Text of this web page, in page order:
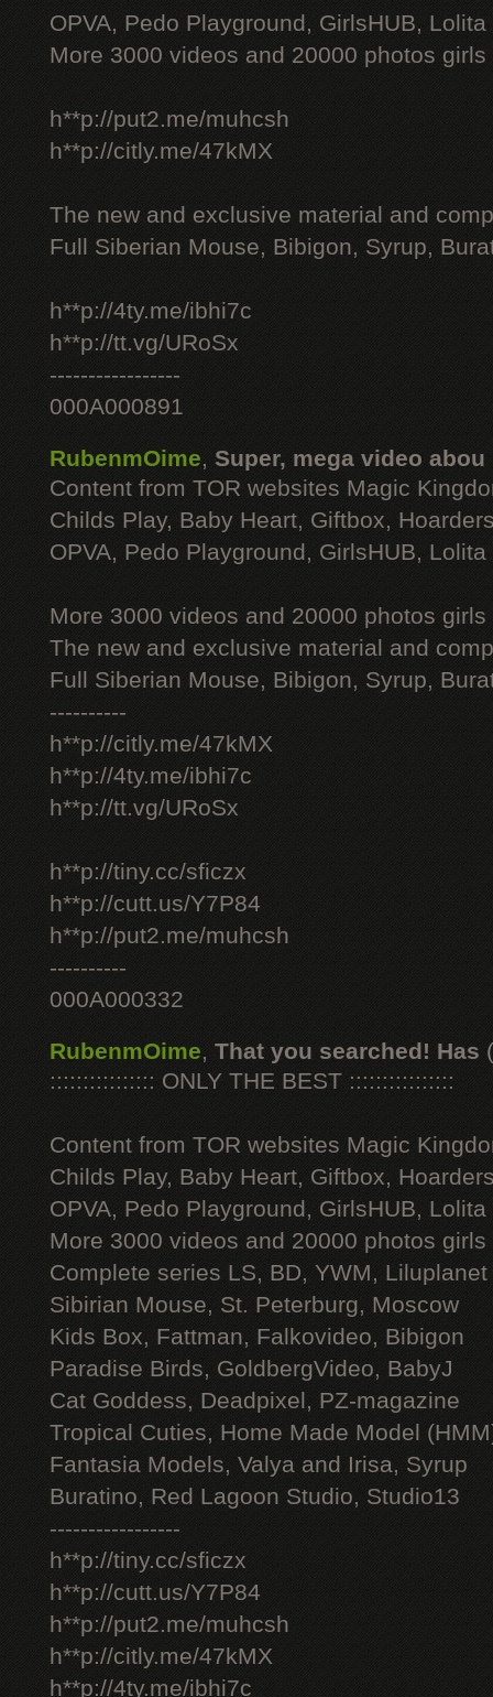
OPVA, Pedo Playground, GirlsHUB, Lolita
More 3000 videos and 20000 photos
h**p://put2.me/muhcsh
h**p://citly.me/47kMX
The new and exclusive material and
Full Siberian Mouse, Bibigon, Syrup,
h**p://4ty.me/ibhi7c
h**p://tt.vg/URoSx
-----------------
000A000891
RubenmOime, Super, mega video abou
Content from TOR websites Magic
Childs Play, Baby Heart, Giftbox,
OPVA, Pedo Playground, GirlsHUB, Lolita
More 3000 videos and 20000 photos
The new and exclusive material and
Full Siberian Mouse, Bibigon, Syrup,
----------
h**p://citly.me/47kMX
h**p://4ty.me/ibhi7c
h**p://tt.vg/URoSx
h**p://tiny.cc/sficzx
h**p://cutt.us/Y7P84
h**p://put2.me/muhcsh
----------
000A000332
RubenmOime, That you searched! Has
:::::::::::::::: ONLY THE BEST ::::::::::::::::
Content from TOR websites Magic
Childs Play, Baby Heart, Giftbox,
OPVA, Pedo Playground, GirlsHUB, Lolita
More 3000 videos and 20000 photos
Complete series LS, BD, YWM, Liluplanet
Sibirian Mouse, St. Peterburg, Moscow
Kids Box, Fattman, Falkovideo, Bibigon
Paradise Birds, GoldbergVideo, BabyJ
Cat Goddess, Deadpixel, PZ-magazine
Tropical Cuties, Home Made Model
Fantasia Models, Valya and Irisa, Syrup
Buratino, Red Lagoon Studio, Studio13
-----------------
h**p://tiny.cc/sficzx
h**p://cutt.us/Y7P84
h**p://put2.me/muhcsh
h**p://citly.me/47kMX
h**p://4ty.me/ibhi7c